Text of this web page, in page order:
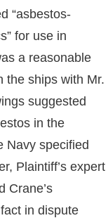
“asbestos-
for use in
a reasonable
the ships with Mr.
suggested
in the
Navy specified
Plaintiff’s expert
Crane’s
in dispute